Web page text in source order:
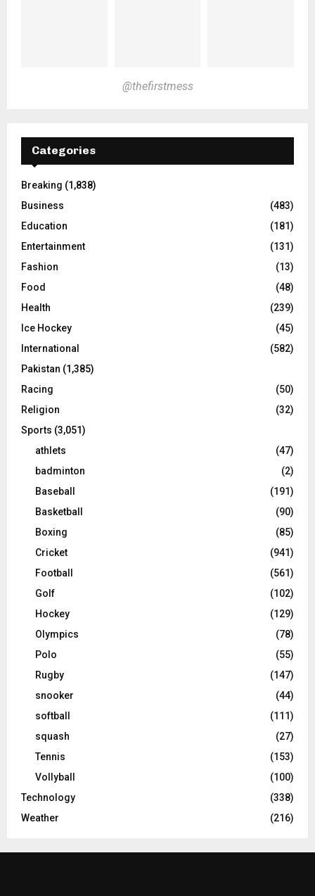
@thefirstmess
Categories
Breaking (1,838)
Business
(483)
Education
(181)
Entertainment
(131)
Fashion
(13)
Food
(48)
Health
(239)
Ice Hockey
(45)
International
(582)
Pakistan (1,385)
Racing
(50)
Religion
(32)
Sports (3,051)
athlets
(47)
badminton
(2)
Baseball
(191)
Basketball
(90)
Boxing
(85)
Cricket
(941)
Football
(561)
Golf
(102)
Hockey
(129)
Olympics
(78)
Polo
(55)
Rugby
(147)
snooker
(44)
softball
(111)
squash
(27)
Tennis
(153)
Vollyball
(100)
Technology
(338)
Weather
(216)